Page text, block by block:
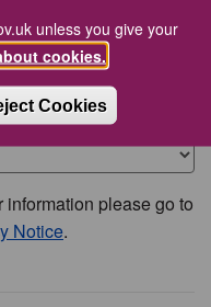
unless you give your
cookies.
Cookies
this issue?
please go to
Notice.